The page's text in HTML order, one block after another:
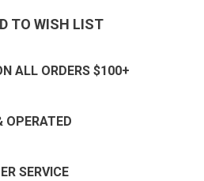
TO WISH LIST
ALL ORDERS $100+
OPERATED
SERVICE